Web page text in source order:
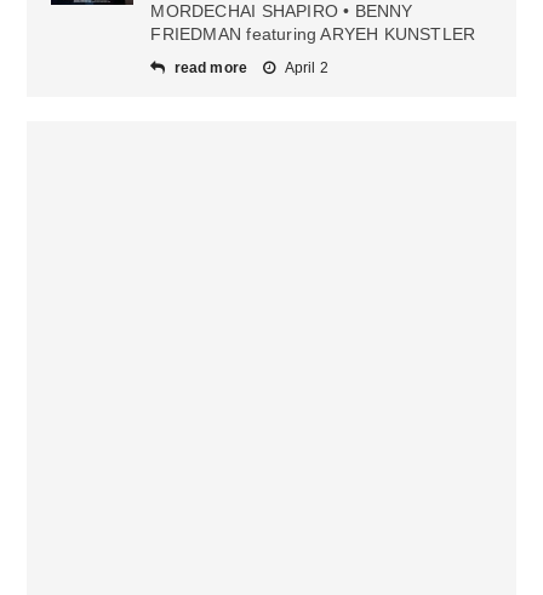
MORDECHAI SHAPIRO • BENNY
FRIEDMAN featuring ARYEH KUNSTLER
read more April 2